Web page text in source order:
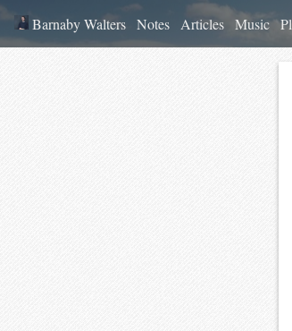
Barnaby Walters Notes Articles Music